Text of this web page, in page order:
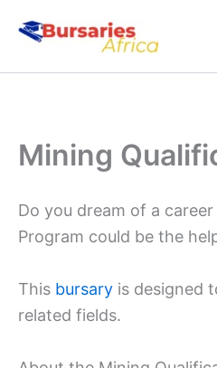
Mining
Do you dream of a
Program could be the
This bursary is designed
related fields.